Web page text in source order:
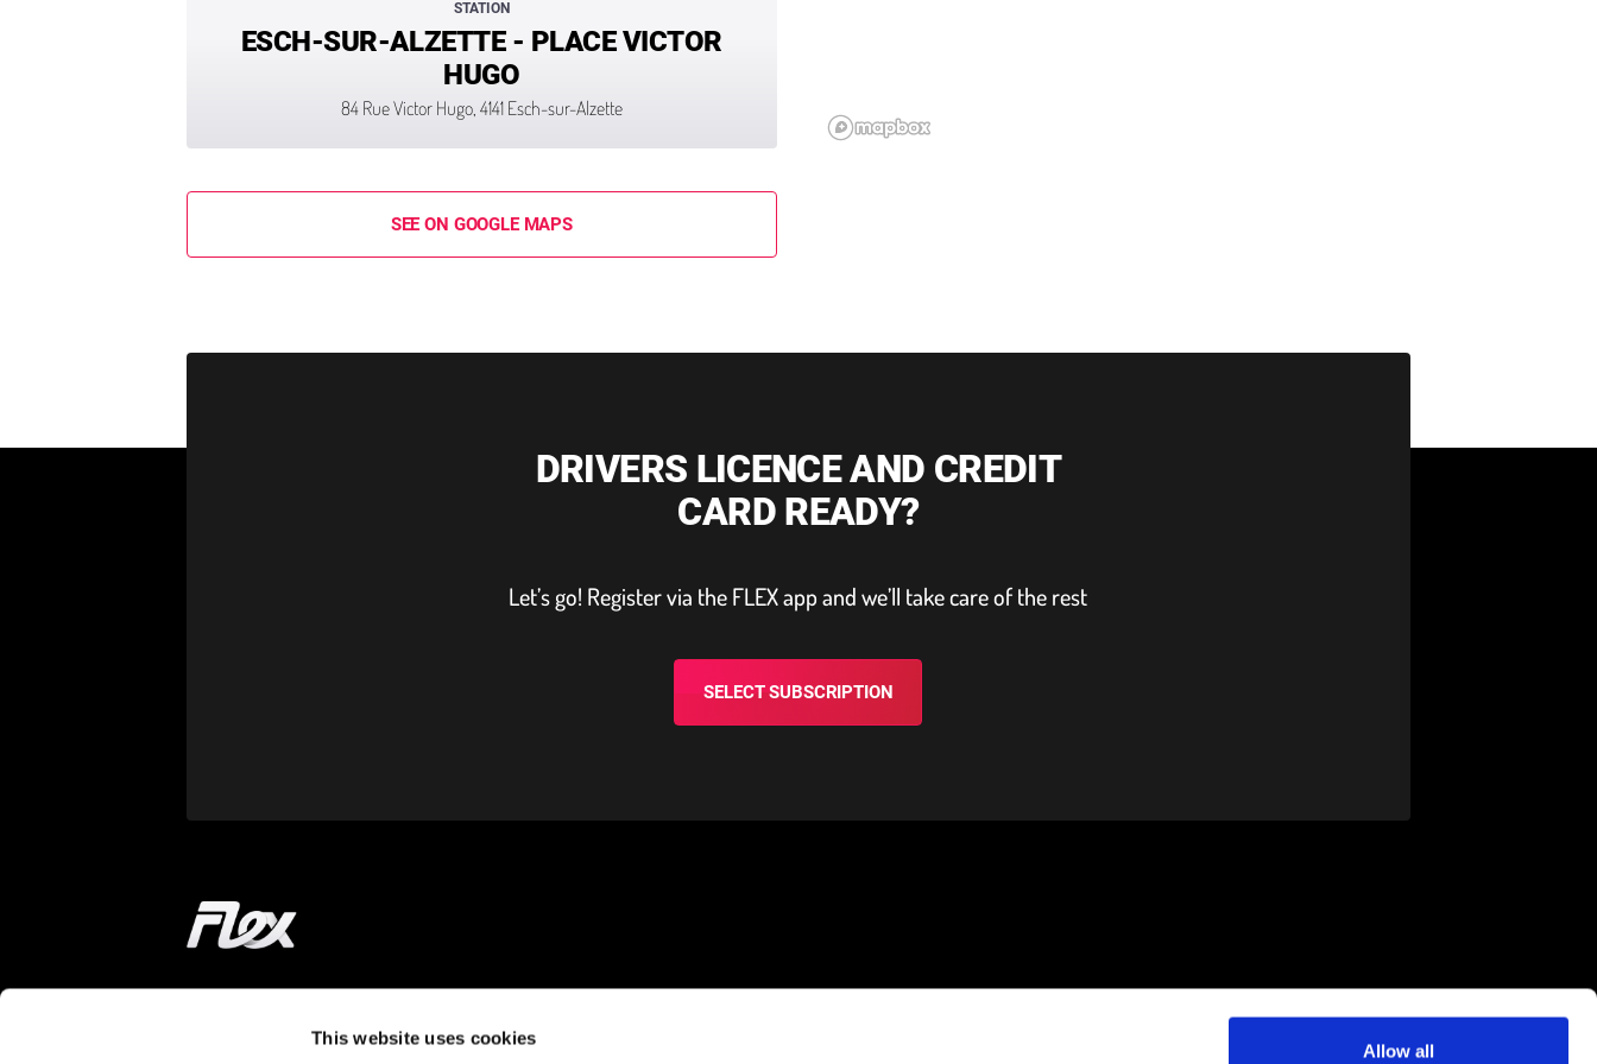
This website uses cookies
Allow all
STATION
ESCH-SUR-ALZETTE - PLACE VICTOR
HUGO
84 Rue Victor Hugo, 4141 Esch-sur-Alzette
SEE ON GOOGLE MAPS
DRIVERS LICENCE AND CREDIT
CARD READY?
Let’s go! Register via the FLEX app and we’ll take care of the rest
SELECT SUBSCRIPTION
Home
LEARN MORE